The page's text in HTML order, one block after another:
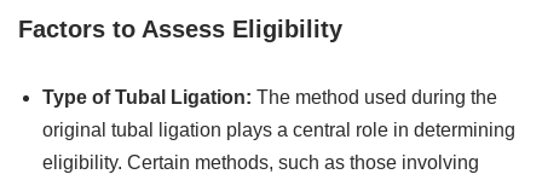
Factors to Assess Eligibility
Type of Tubal Ligation: The method used during the
original tubal ligation plays a central role in determining
eligibility. Certain methods, such as those involving